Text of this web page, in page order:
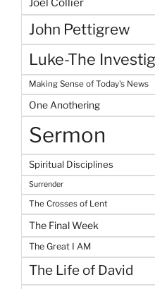
John Pettigrew
Luke-The
Making Sense of Today's News
One Anothering
Sermon
Spiritual Disciplines
Surrender
The Crosses of Lent
The Final Week
The Great I AM
The Life of David